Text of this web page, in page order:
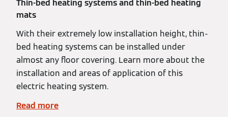
Thin-bed heating systems and thin-bed heating
mats
With their extremely low installation height, thin-
bed heating systems can be installed under
almost any floor covering. Learn more about the
installation and areas of application of this
electric heating system.
Read more